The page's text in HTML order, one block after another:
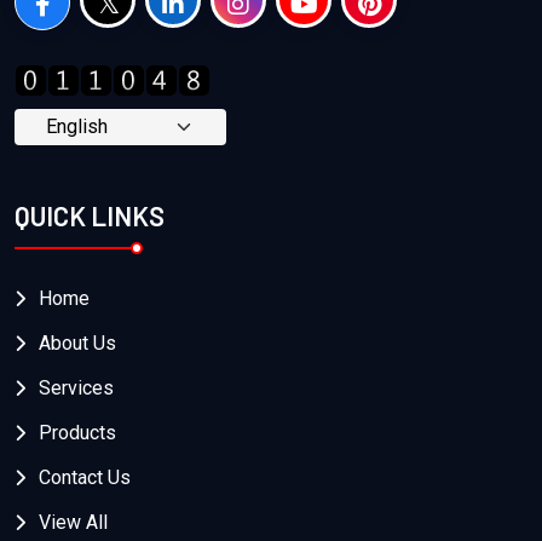
QUICK LINKS
Home
About Us
Services
Products
Contact Us
View All